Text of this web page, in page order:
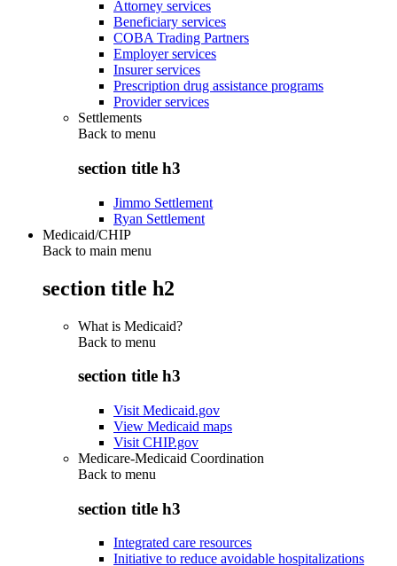
Attorney services
Beneficiary services
COBA Trading Partners
Employer services
Insurer services
Prescription drug assistance programs
Provider services
Settlements
Back to menu
section title h3
Jimmo Settlement
Ryan Settlement
Medicaid/CHIP
Back to main menu
section title h2
What is Medicaid?
Back to menu
section title h3
Visit Medicaid.gov
View Medicaid maps
Visit CHIP.gov
Medicare-Medicaid Coordination
Back to menu
section title h3
Integrated care resources
Initiative to reduce avoidable hospitalizations